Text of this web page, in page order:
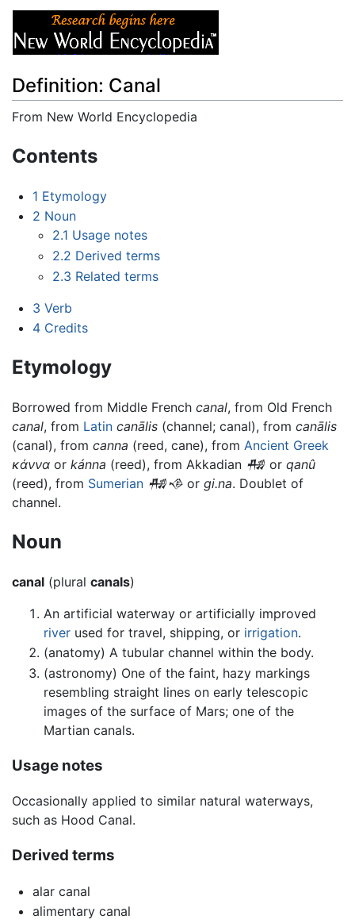
Definition: Canal
From New World Encyclopedia
Contents
1 Etymology
2 Noun
2.1 Usage notes
2.2 Derived terms
2.3 Related terms
3 Verb
4 Credits
Etymology
Borrowed from Middle French canal, from Old French
canal, from Latin canālis (channel; canal), from canālis
(canal), from canna (reed, cane), from Ancient Greek
κάννα or kánna (reed), from Akkadian 𒄀 or qanû
(reed), from Sumerian 𒄀𒈾 or gi.na. Doublet of
channel.
Noun
canal (plural canals)
An artificial waterway or artificially improved
river used for travel, shipping, or irrigation.
(anatomy) A tubular channel within the body.
(astronomy) One of the faint, hazy markings
resembling straight lines on early telescopic
images of the surface of Mars; one of the
Martian canals.
Usage notes
Occasionally applied to similar natural waterways,
such as Hood Canal.
Derived terms
alar canal
alimentary canal